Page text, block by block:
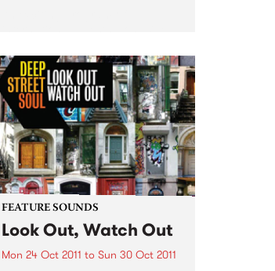
blues artists.
FEATURE SOUNDS
Look Out, Watch Out
Mon 24 Oct 2011 to Sun 30 Oct 2011